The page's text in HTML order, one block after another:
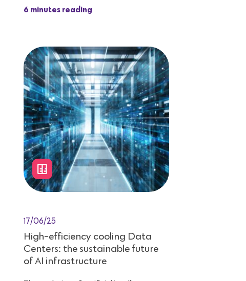
6 minutes reading
17/06/25
High-efficiency cooling Data
Centers: the sustainable future
of AI infrastructure